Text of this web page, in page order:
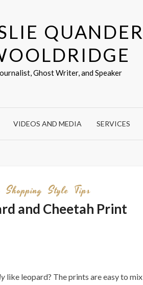
QUANDER
Ghost Writer, and Speaker
VIDEOS AND MEDIA SERVICES
Shopping Style Tips
and Cheetah Print
like leopard? The prints are easy to mix